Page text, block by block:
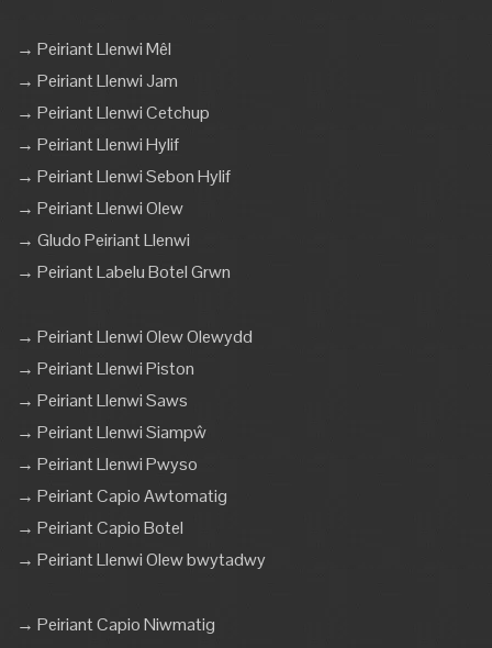
→ Peiriant Llenwi Mêl
→ Peiriant Llenwi Jam
→ Peiriant Llenwi Cetchup
→ Peiriant Llenwi Hylif
→ Peiriant Llenwi Sebon Hylif
→ Peiriant Llenwi Olew
→ Gludo Peiriant Llenwi
→ Peiriant Labelu Botel Grwn
→ Peiriant Llenwi Olew Olewydd
→ Peiriant Llenwi Piston
→ Peiriant Llenwi Saws
→ Peiriant Llenwi Siampŵ
→ Peiriant Llenwi Pwyso
→ Peiriant Capio Awtomatig
→ Peiriant Capio Botel
→ Peiriant Llenwi Olew bwytadwy
→ Peiriant Capio Niwmatig